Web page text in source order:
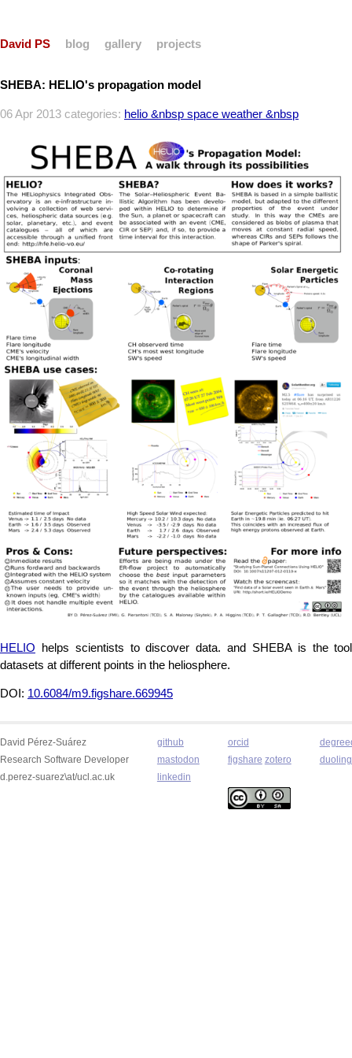
David PS blog gallery projects
SHEBA: HELIO's propagation model
06 Apr 2013 categories: helio &nbsp space weather &nbsp
HELIO helps scientists to discover data. and SHEBA is the
datasets at different points in the heliosphere.
DOI: 10.6084/m9.figshare.669945
David Pérez-Suárez
Research Software Developer
d.perez-suarez\at/ucl.ac.uk
github
mastodon
linkedin
orcid
figshare zotero